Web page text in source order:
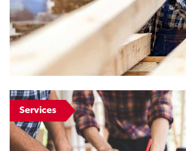
Services